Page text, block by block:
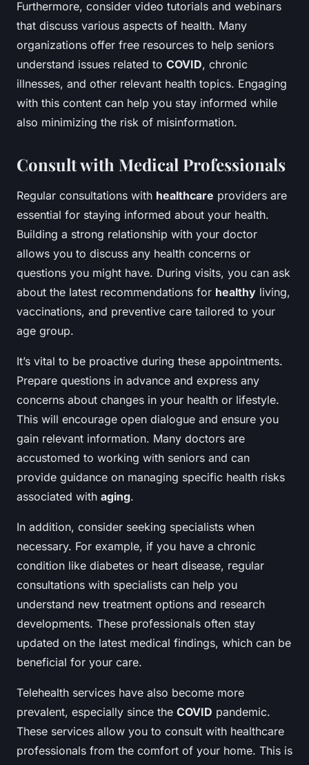
Furthermore, consider video tutorials and webinars
that discuss various aspects of health. Many
organizations offer free resources to help seniors
understand issues related to COVID, chronic
illnesses, and other relevant health topics. Engaging
with this content can help you stay informed while
also minimizing the risk of misinformation.
Consult with Medical Professionals
Regular consultations with healthcare providers are
essential for staying informed about your health.
Building a strong relationship with your doctor
allows you to discuss any health concerns or
questions you might have. During visits, you can ask
about the latest recommendations for healthy living,
vaccinations, and preventive care tailored to your
age group.
It’s vital to be proactive during these appointments.
Prepare questions in advance and express any
concerns about changes in your health or lifestyle.
This will encourage open dialogue and ensure you
gain relevant information. Many doctors are
accustomed to working with seniors and can
provide guidance on managing specific health risks
associated with aging.
In addition, consider seeking specialists when
necessary. For example, if you have a chronic
condition like diabetes or heart disease, regular
consultations with specialists can help you
understand new treatment options and research
developments. These professionals often stay
updated on the latest medical findings, which can be
beneficial for your care.
Telehealth services have also become more
prevalent, especially since the COVID pandemic.
These services allow you to consult with healthcare
professionals from the comfort of your home. This is